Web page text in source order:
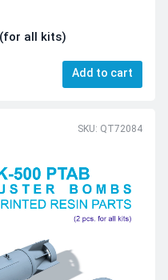
all kits)
Add to cart
SKU: QT72084